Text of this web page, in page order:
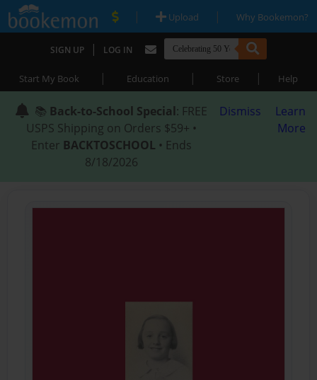
| Upload | Why Bookemon?
SIGN UP | LOG IN
Start My Book | Education | Store | Help
📚 Back-to-School Special: FREE
USPS Shipping on Orders $59+ •
Enter BACKTOSCHOOL • Ends
8/18/2026
Dismiss
Learn
More